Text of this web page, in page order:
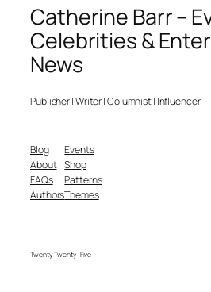
Catherine Barr –
Celebrities &
News
Publisher | Writer | Columnist | Influencer
Blog
About
FAQs
Authors
Events
Shop
Patterns
Themes
Twenty Twenty-Five